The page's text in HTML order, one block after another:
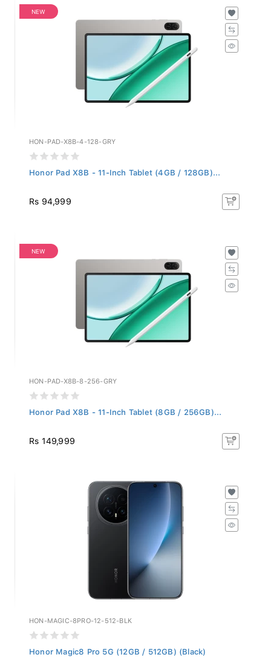
NEW
HON-PAD-X8B-4-128-GRY
Honor Pad X8B - 11-Inch Tablet (4GB / 128GB)...
Rs 94,999
NEW
HON-PAD-X8B-8-256-GRY
Honor Pad X8B - 11-Inch Tablet (8GB / 256GB)...
Rs 149,999
HON-MAGIC-8PRO-12-512-BLK
Honor Magic8 Pro 5G (12GB / 512GB) (Black)